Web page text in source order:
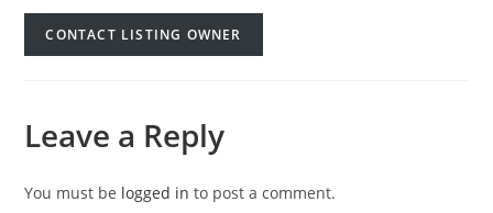
CONTACT LISTING OWNER
Leave a Reply
You must be logged in to post a comment.